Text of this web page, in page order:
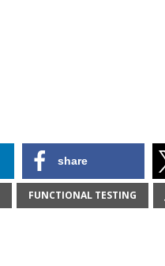
share
FUNCTIONAL TESTING